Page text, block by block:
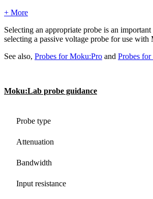
+ More
Selecting an appropriate probe is an
selecting a passive voltage probe for use
See also, Probes for Moku:Pro and Probes
Moku:Lab probe guidance
Probe type
Attenuation
Bandwidth
Input resistance